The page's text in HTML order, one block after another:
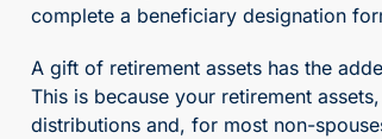
complete a beneficiary designation
A gift of retirement assets has the
This is because your retirement
distributions and, for most non-